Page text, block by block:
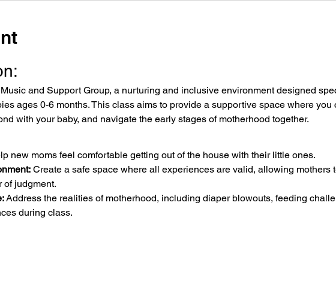
and Support Group, a nurturing and inclusive environment designed
ages 0-6 months. This class aims to provide a supportive space where you
with your baby, and navigate the early stages of motherhood together.
new moms feel comfortable getting out of the house with their little ones.
Create a safe space where all experiences are valid, allowing mothers
of judgment.
Address the realities of motherhood, including diaper blowouts, feeding
during class.